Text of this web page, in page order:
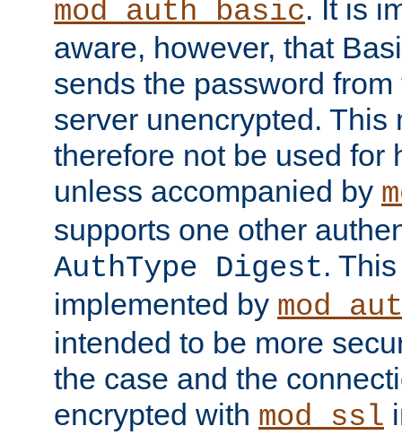
mod_auth_basic. It is
aware, however, that
sends the password
server unencrypted. This
therefore not be used for
unless accompanied by
supports one other
AuthType Digest.
implemented by
intended to be more
the case and the
encrypted with mod_ssl